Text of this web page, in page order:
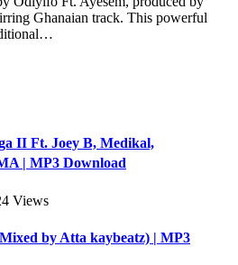
Ghanaian track. This powerful
II Ft. Joey B, Medikal,
| MP3 Download
Views
by Atta kaybeatz) | MP3